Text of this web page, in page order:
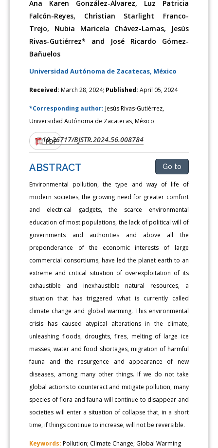
Ana Karen González-Álvarez, Luz Patricia
Falcón-Reyes, Christian Starlight Franco-
Trejo, Nubia Maricela Chávez-Lamas, Jesús
Rivas-Gutiérrez* and José Ricardo Gómez-
Bañuelos
Universidad Autónoma de Zacatecas, México
Received: March 28, 2024; Published: April 05, 2024
*Corresponding author:Jesús Rivas-Gutiérrez,
Universidad Autónoma de Zacatecas, México
DOI:10.26717/BJSTR.2024.56.008784
PDF
ABSTRACT Go to
Environmental pollution, the type and way of life of
modern societies, the growing need for greater comfort
and electrical gadgets, the scarce environmental
education of most populations, the lack of political will of
governments and authorities and above all the
preponderance of the economic interests of large
commercial consortiums, have led the planet earth to an
extreme and critical situation of overexploitation of its
exhaustible and inexhaustible natural resources, a
situation that has triggered what is currently called
climate change and global warming. This environmental
crisis has caused atypical alterations in the climate,
unleashing floods, droughts, fires, melting of large ice
masses, water and food shortages, migration of harmful
fauna and the resurgence and appearance of new
diseases, among many other things. If we do not take
global actions to counteract and mitigate pollution, many
species of flora and fauna will continue to disappear and
societies will enter a situation of collapse that, in a short
time, if things continue to increase, will not be reversible.
Keywords: Pollution; Climate Change; Global Warming